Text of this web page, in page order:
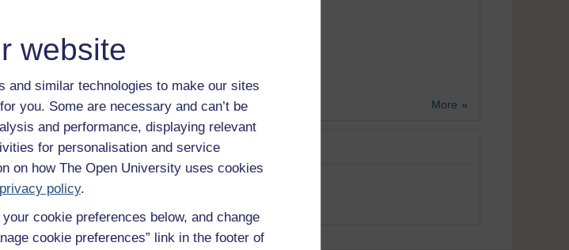
website
and similar technologies to make our sites
you. Some are necessary and can’t be
and performance, displaying relevant
for personalisation and service
on how The Open University uses cookies
policy.
cookie preferences below, and change
cookie preferences” link in the footer of
& Development
Get Online Week
More
Show only tagged Courses
in a digital world